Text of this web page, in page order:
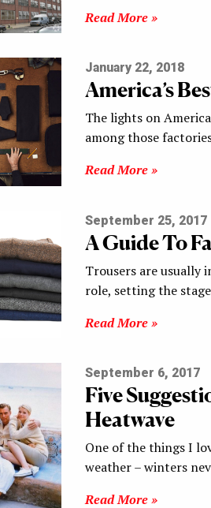
Read More »
January 22, 2018
America’s
The lights on
among those
Read More »
September 25, 2017
A Guide To
Trousers are usually
role, setting the
Read More »
September 6, 2017
Five
Heatwave
One of the things I
weather – winters
Read More »